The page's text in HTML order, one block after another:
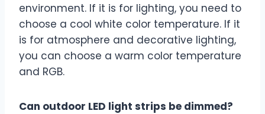
environment. If it is for lighting, you need to
choose a cool white color temperature. If it
is for atmosphere and decorative lighting,
you can choose a warm color temperature
and RGB.
Can outdoor LED light strips be dimmed?